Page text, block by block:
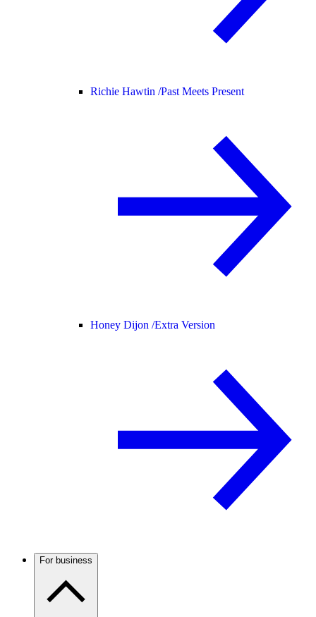
Richie Hawtin /Past Meets Present
Honey Dijon /Extra Version
For business